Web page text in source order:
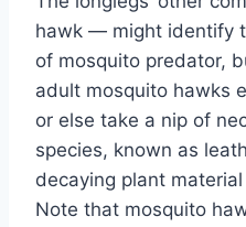
hawk — might identify
of mosquito predator,
adult mosquito hawks
or else take a nip of
species, known as
decaying plant
Note that mosquito